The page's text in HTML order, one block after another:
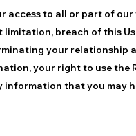
access to all or part of our
breach of this
your relationship
your right to use the
information that you may